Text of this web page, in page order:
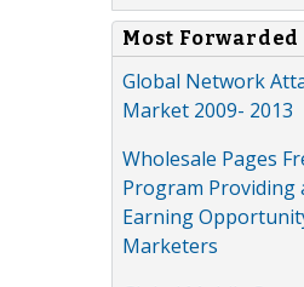
Most Forwarded
Global Network
Market 2009- 2013
Wholesale Pages
Program Providing
Earning
Marketers